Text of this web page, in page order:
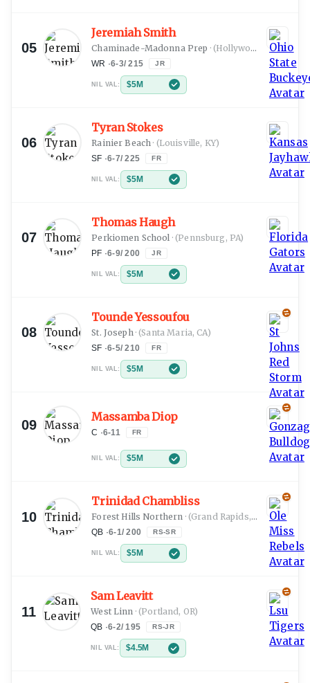
05
Jeremiah Smith
Chaminade-Madonna Prep · (Hollywood, FL)
WR ·6-3/215 JR
NIL VAL: $5M
06
Tyran Stokes
Rainier Beach · (Louisville, KY)
SF ·6-7/225 FR
NIL VAL: $5M
07
Thomas Haugh
Perkiomen School ·(Pennsburg, PA)
PF ·6-9/200 JR
NIL VAL: $5M
08
Tounde Yessoufou
St. Joseph ·(Santa Maria, CA)
SF ·6-5/210 FR
NIL VAL: $5M
09
Massamba Diop
C ·6-11 FR
NIL VAL: $5M
10
Trinidad Chambliss
Forest Hills Northern · (Grand Rapids, MI)
QB ·6-1/200 RS-SR
NIL VAL: $5M
11
Sam Leavitt
West Linn ·(Portland, OR)
QB ·6-2/195 RS-JR
NIL VAL: $4.5M